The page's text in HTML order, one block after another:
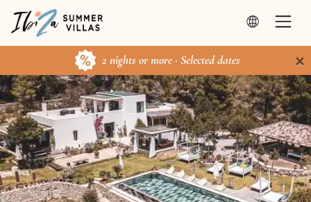
2 nights or more · Selected dates ×